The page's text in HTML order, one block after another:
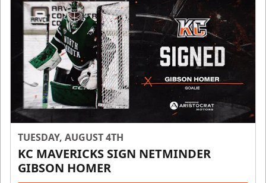
TUESDAY, AUGUST 4TH
KC MAVERICKS SIGN NETMINDER
GIBSON HOMER